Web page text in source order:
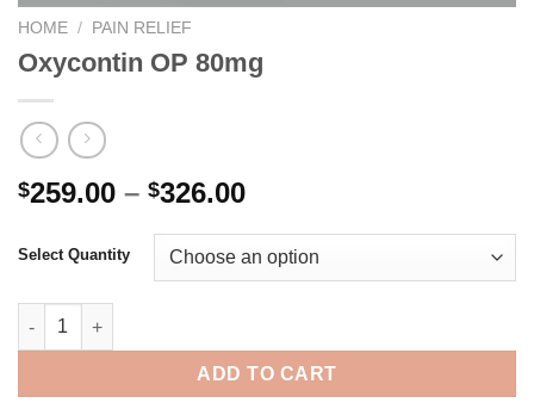
HOME / PAIN RELIEF
Oxycontin OP 80mg
$259.00 – $326.00Price
$259.00
through
Select Quantity
Oxycontin OP 80mg quantity
ADD TO CART